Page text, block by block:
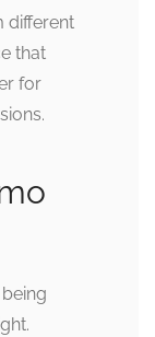
different
that
for